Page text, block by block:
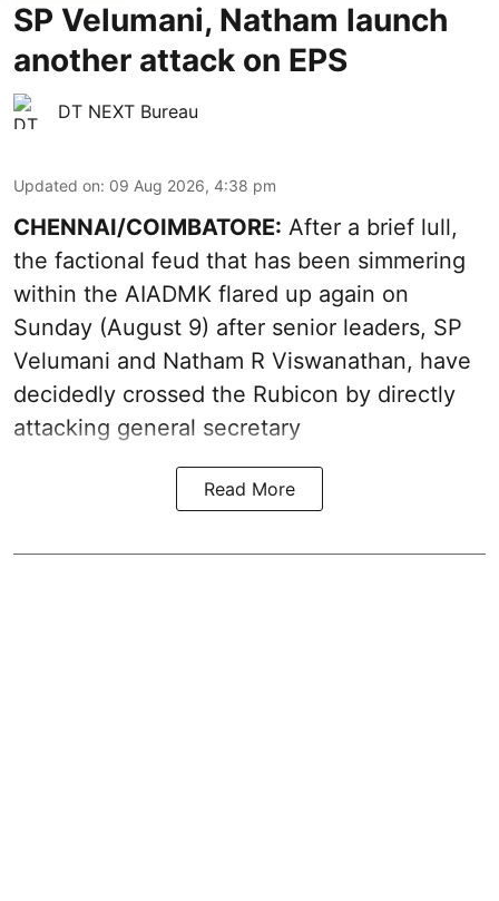
SP Velumani, Natham launch
another attack on EPS
DT NEXT Bureau
Updated on: 09 Aug 2026, 4:38 pm
CHENNAI/COIMBATORE: After a brief lull,
the factional feud that has been simmering
within the AIADMK flared up again on
Sunday (August 9) after senior leaders, SP
Velumani and Natham R Viswanathan, have
decidedly crossed the Rubicon by directly
attacking general secretary
Read More